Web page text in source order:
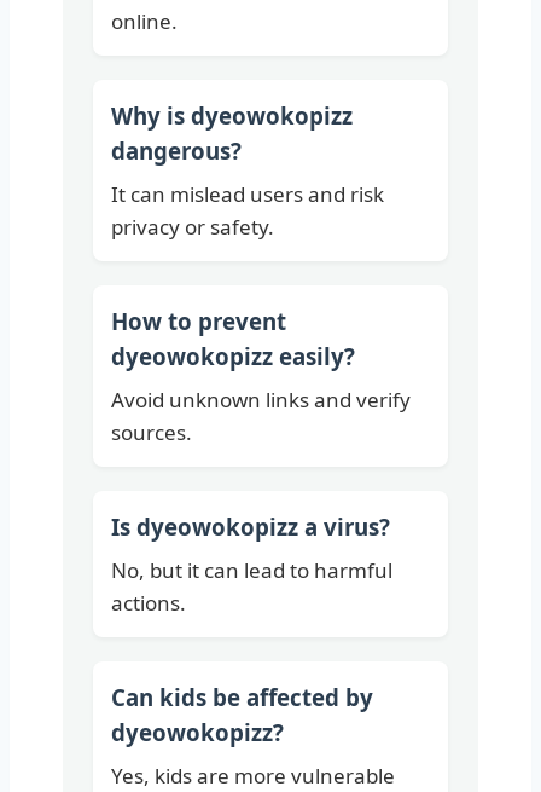
online.
Why is dyeowokopizz
dangerous?
It can mislead users and risk
privacy or safety.
How to prevent
dyeowokopizz easily?
Avoid unknown links and verify
sources.
Is dyeowokopizz a virus?
No, but it can lead to harmful
actions.
Can kids be affected by
dyeowokopizz?
Yes, kids are more vulnerable